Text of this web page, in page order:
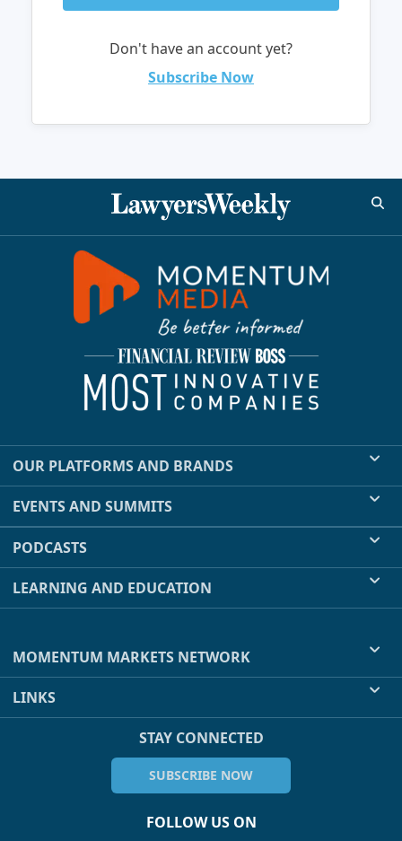
Don't have an account yet?
Subscribe Now
OUR PLATFORMS AND BRANDS
EVENTS AND SUMMITS
PODCASTS
LEARNING AND EDUCATION
MOMENTUM MARKETS NETWORK
LINKS
STAY CONNECTED
SUBSCRIBE NOW
FOLLOW US ON